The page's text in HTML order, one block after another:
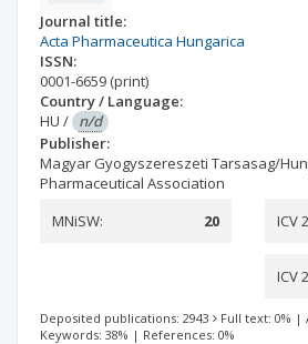
Journal title:
Acta Pharmaceutica Hungarica
ISSN:
0001-6659 (print)
Country / Language:
HU / n/d
Publisher:
Magyar Gyogyszereszeti Tarsasag/
Pharmaceutical Association
MNiSW:
20 ICV
ICV
Deposited publications: 2943 Full text: 0% |
Keywords: 38% | References: 0%